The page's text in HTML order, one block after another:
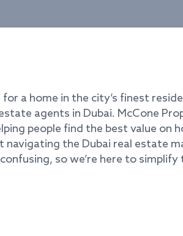
for a home in the city’s finest
agents in Dubai. McCone
people find the best value on
navigating the Dubai real estate
so we’re here to